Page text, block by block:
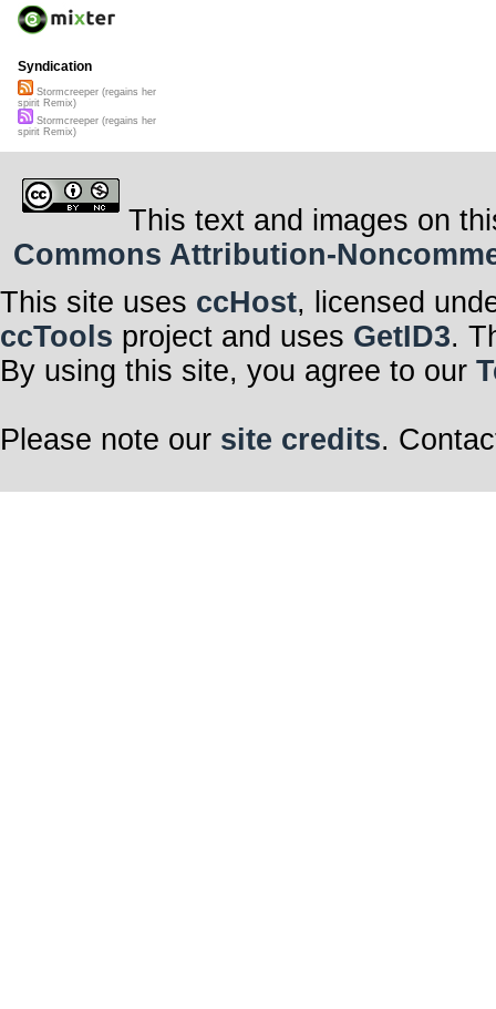
Syndication
Stormcreeper (regains her
spirit Remix)
Stormcreeper (regains her
spirit Remix)
This text and images on
Commons Attribution-
This site uses ccHost, licensed
ccTools project and uses GetID3.
By using this site, you agree to our
Please note our site credits.